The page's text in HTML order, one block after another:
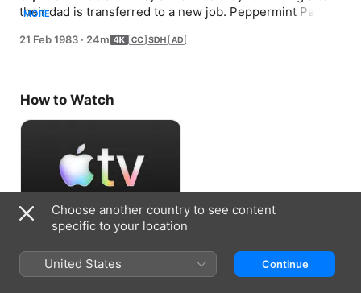
their dad is transferred to a new job. Peppermint Patty
MORE
21 Feb 1983 · 24m
How to Watch
Choose another country to see content
specific to your location
United States Continue